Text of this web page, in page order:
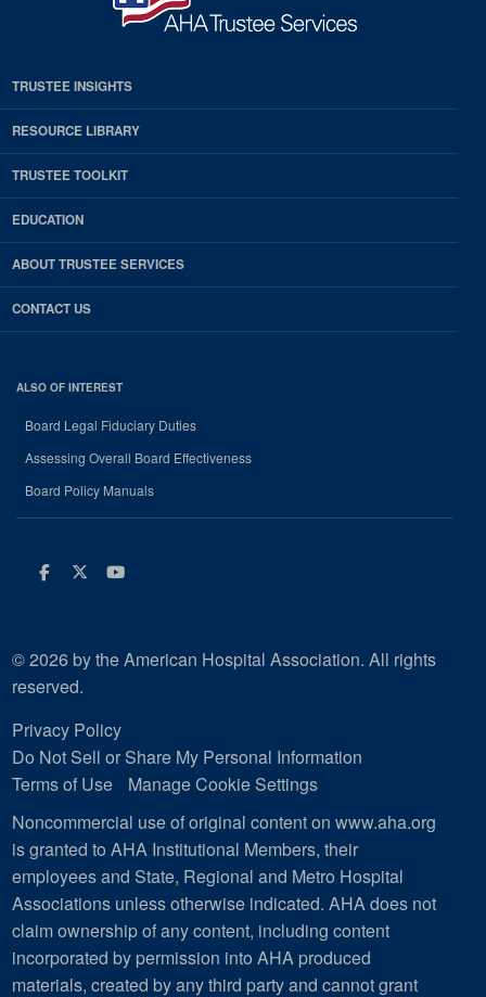
TRUSTEE INSIGHTS
RESOURCE LIBRARY
TRUSTEE TOOLKIT
EDUCATION
ABOUT TRUSTEE SERVICES
CONTACT US
ALSO OF INTEREST
Board Legal Fiduciary Duties
Assessing Overall Board Effectiveness
Board Policy Manuals
Facebook
Twitter
Youtube
© 2026 by the American Hospital Association. All rights
reserved.
Privacy Policy
Do Not Sell or Share My Personal Information
Terms of Use
Manage Cookie Settings
Noncommercial use of original content on www.aha.org
is granted to AHA Institutional Members, their
employees and State, Regional and Metro Hospital
Associations unless otherwise indicated. AHA does not
claim ownership of any content, including content
incorporated by permission into AHA produced
materials, created by any third party and cannot grant